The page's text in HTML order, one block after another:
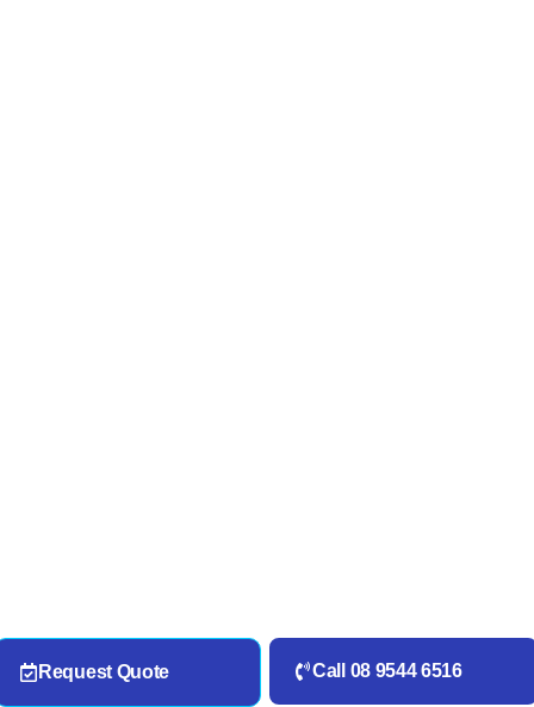
Request Quote Call 08 9544 6516